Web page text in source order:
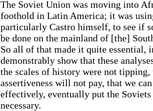
The Soviet Union was moving into
foothold in Latin America; it was
particularly Castro himself, to see if
be done on the mainland of [the]
So all of that made it quite essential,
demonstrably show that these
the scales of history were not tipping,
assertiveness will not pay, that we
effectively, eventually put the
necessary.